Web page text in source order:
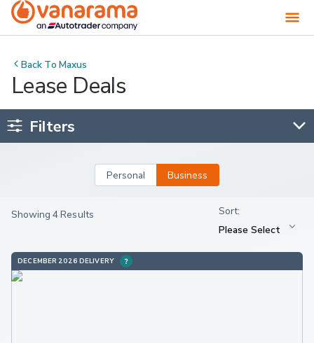
Back ToMaxus
Lease Deals
Filters
Personal Business
Showing 4 Results
DECEMBER 2026 DELIVERY